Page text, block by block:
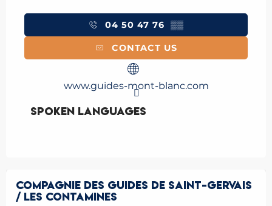
04 50 47 76 ▒▒
CONTACT US
www.guides-mont-blanc.com
Spoken languages
Spoken languages
COMPAGNIE DES GUIDES DE SAINT-GERVAIS
/ LES CONTAMINES